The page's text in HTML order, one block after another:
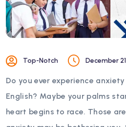
Top-Notch December
Do you ever experience
English? Maybe your palms
heart begins to race. Those